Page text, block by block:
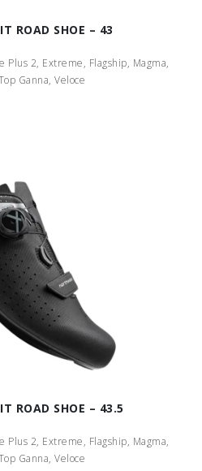
ROAD SHOE – 43
Plus 2, Extreme, Flagship, Magma,
Ganna, Veloce
ROAD SHOE – 43.5
Plus 2, Extreme, Flagship, Magma,
Ganna, Veloce